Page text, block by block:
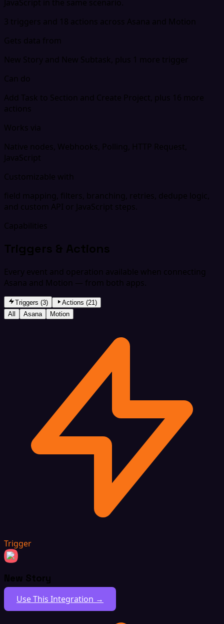
JavaScript in the same scenario.
3 triggers and 18 actions across Asana and Motion
Gets data from
New Story and New Subtask, plus 1 more trigger
Can do
Add Task to Section and Create Project, plus 16 more
actions
Works via
Native nodes, Webhooks, Polling, HTTP Request,
JavaScript
Customizable with
field mapping, filters, branching, retries, dedupe logic,
and custom API or JavaScript steps.
Capabilities
Triggers & Actions
Every event and operation available when connecting
Asana and Motion — from both apps.
Triggers (3)
Actions (21)
All
Asana Motion
Trigger
New Story
Use This Integration →